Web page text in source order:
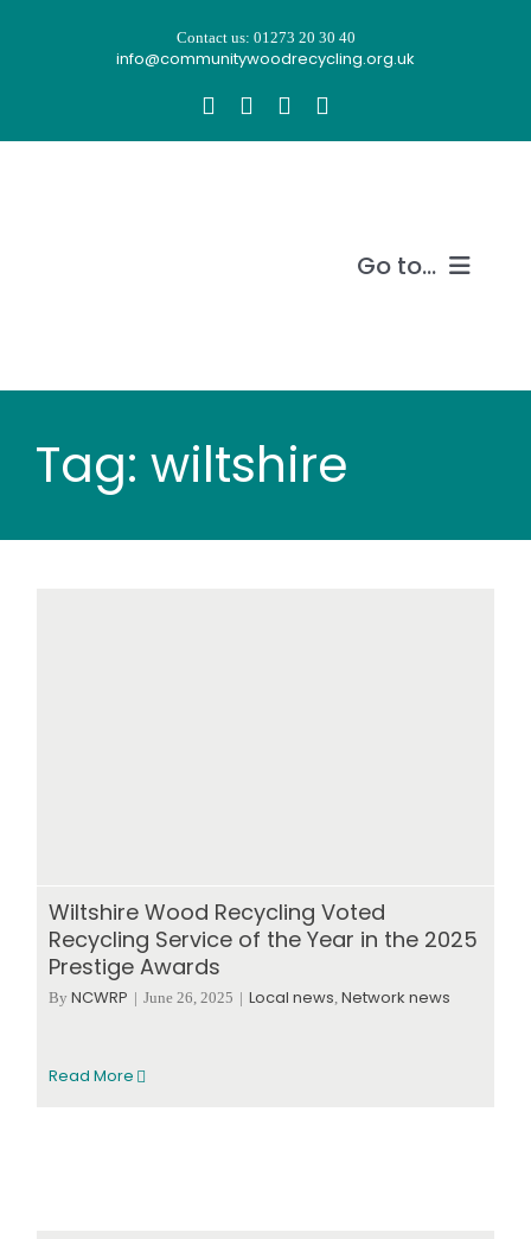
Contact us: 01273 20 30 40
info@communitywoodrecycling.org.uk
Go to...
Recycle wood
Tag: wiltshire
Wiltshire Wood Recycling Voted
Recycling Service of the Year in the 2025
Prestige Awards
By NCWRP | June 26, 2025 | Local news, Network news
Read More